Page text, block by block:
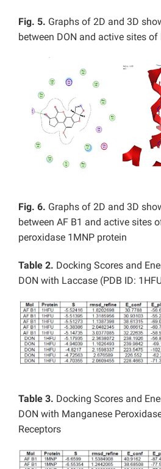
Fig. 5. Graphs of 2D and 3D
between DON and active sites
Fig. 6. Graphs of 2D and 3D
between AF B1 and active sites
peroxidase 1MNP protein
Table 2. Docking Scores and
DON with Laccase (PDB ID:
Table 3. Docking Scores and
DON with Manganese
Receptors